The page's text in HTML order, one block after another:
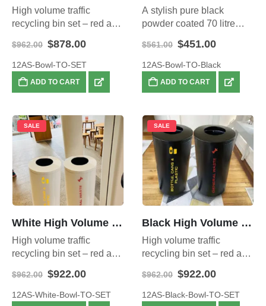
High volume traffic
recycling bin set – red and
capacity
$962.00 Original
was:
$962.00.
$878.00Current
is:
$878.00.
12AS-Bowl-TO-SET
ADD TO CART
A stylish pure black
powder coated 70 litre
$561.00 Original
was:
$561.00.
$451.00Current
is:
$451.00.
12AS-Bowl-TO-Black
ADD TO CART
SALE
White High Volume Traffic Recycling Sets
High volume traffic
recycling bin set – red and
capacity
$962.00 Original
was:
$922.00Current
is:
12AS-White-Bowl-TO-SET
SALE
Black High Volume Traffic Recycling sets
High volume traffic
recycling bin set – red and
capacity
$962.00 Original
was:
$922.00Current
is:
12AS-Black-Bowl-TO-SET